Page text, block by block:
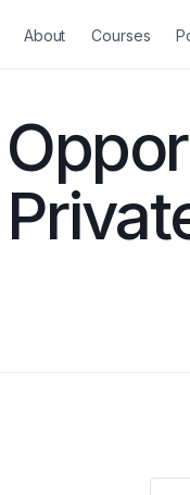
About Courses